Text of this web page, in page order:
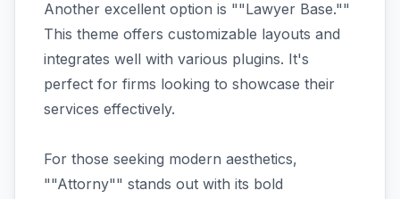
Another excellent option is ""Lawyer Base.""
This theme offers customizable layouts and
integrates well with various plugins. It's
perfect for firms looking to showcase their
services effectively.
For those seeking modern aesthetics,
""Attorny"" stands out with its bold